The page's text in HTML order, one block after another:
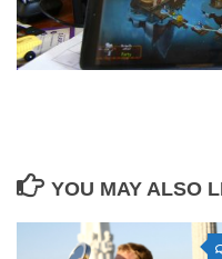
YOU MAY ALSO